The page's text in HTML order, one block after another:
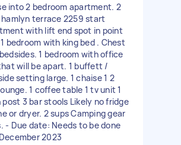
into 2 bedroom apartment. 2
terrace 2259 start
with lift end spot in point
bedroom with king bed . Chest
1 bedroom with office
will be apart. 1 buffett /
setting large. 1 chaise 1 2
1 coffee table 1 tv unit 1
3 bar stools Likely no fridge
or dryer. 2 sups Camping gear
- Due date: Needs to be done
2023